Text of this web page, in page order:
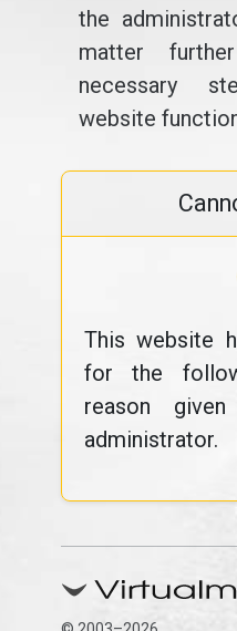
the
matter
necessary
website
This website
for the
reason
administrator.